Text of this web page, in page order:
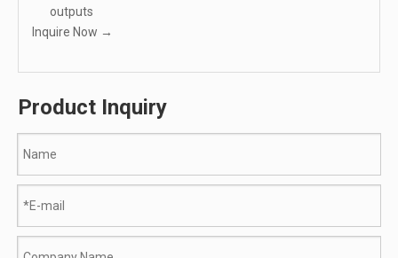
outputs
Inquire Now →
Product Inquiry